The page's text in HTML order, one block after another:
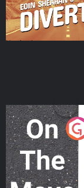
On The Move
Podcast Series